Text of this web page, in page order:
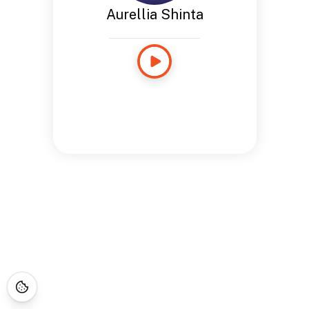
Aurellia Shinta